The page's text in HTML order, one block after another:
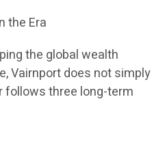
the Era
the global wealth
Vairnport does not simply
follows three long-term